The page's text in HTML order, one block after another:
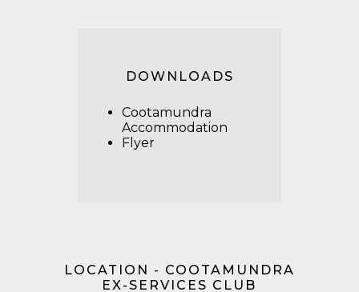
DOWNLOADS
Cootamundra
Accommodation
Flyer
LOCATION - COOTAMUNDRA
EX-SERVICES CLUB